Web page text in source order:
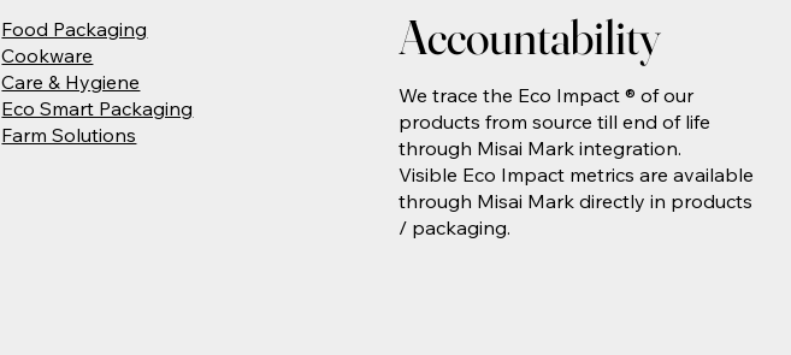
Food Packaging
Cookware
Care & Hygiene
Eco Smart Packaging
Farm Solutions
Accountability
We trace the Eco Impact ® of our
products from source till end of life
through Misai Mark integration.
Visible Eco Impact metrics are available
through Misai Mark directly in products
/ packaging.